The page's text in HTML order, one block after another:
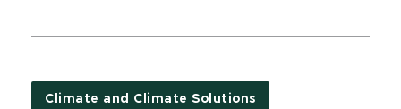
Climate and Climate Solutions